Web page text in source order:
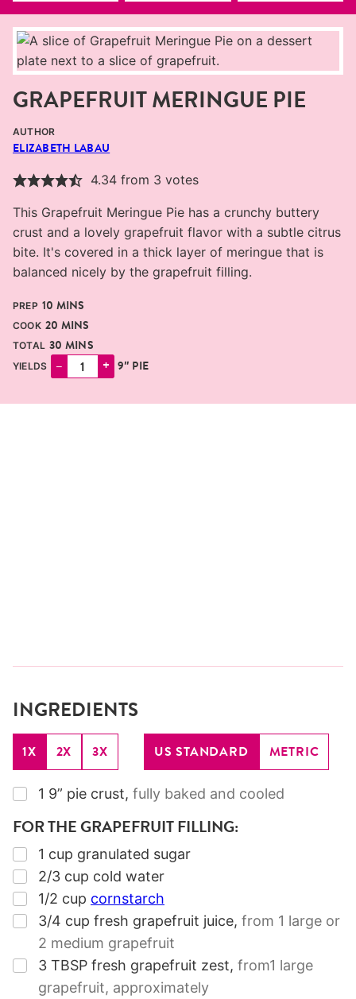
GRAPEFRUIT MERINGUE PIE
AUTHOR
ELIZABETH LABAU
4.34from 3 votes
This Grapefruit Meringue Pie has a crunchy buttery
crust and a lovely grapefruit flavor with a subtle citrus
bite. It's covered in a thick layer of meringue that is
balanced nicely by the grapefruit filling.
PREP 10 MINUTES
MINS
COOK 20 MINUTES
MINS
TOTAL 30 MINUTES
MINS
YIELDS – + 9″ PIE
INGREDIENTS
1X 2X 3X US STANDARD METRIC
▢
1 9” pie crust, fully baked and cooled
FOR THE GRAPEFRUIT FILLING:
▢
1 cup granulated sugar
▢
2/3 cup cold water
▢
1/2 cup cornstarch
▢
3/4 cup fresh grapefruit juice, from 1 large or
2 medium grapefruit
▢
3 TBSP fresh grapefruit zest, from1 large
grapefruit, approximately